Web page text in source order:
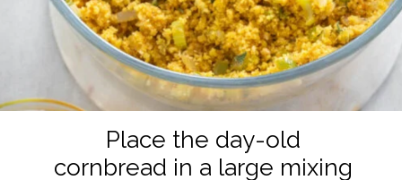
Place the day-old
cornbread in a large mixing